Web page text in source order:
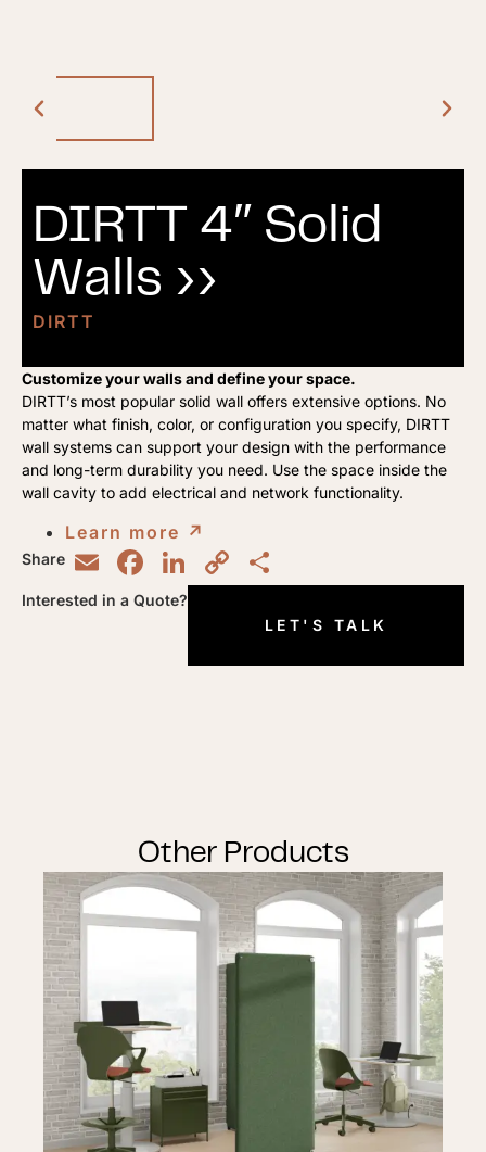
DIRTT 4″ Solid
Walls ››
DIRTT
Customize your walls and define your space.
DIRTT’s most popular solid wall offers extensive options. No
matter what finish, color, or configuration you specify, DIRTT
wall systems can support your design with the performance
and long-term durability you need. Use the space inside the
wall cavity to add electrical and network functionality.
Learn more ↗︎
Share EmailFacebook
LinkedIn
Copy
Link
Interested in a Quote?
LET'S TALK
Other Products